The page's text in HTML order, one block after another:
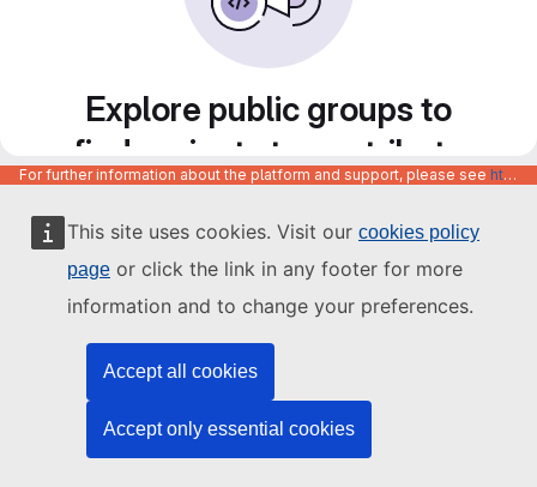
This site uses cookies. Visit our cookies policy
page or click the link in any footer for more
information and to change your preferences.
Accept all cookies
Accept only essential cookies
Explore public groups to
find projects to contribute
to
For further information about the platform and support, please see https://code.europa.eu/info/about